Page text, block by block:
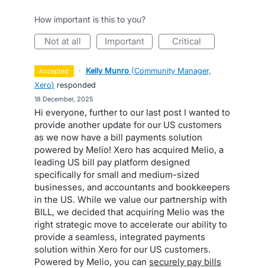
How important is this to you?
not at all important critical
accepted · Kelly Munro (Community Manager,
Xero) responded
18 December, 2025
Hi everyone, further to our last post I wanted to
provide another update for our US customers
as we now have a bill payments solution
powered by Melio! Xero has acquired Melio, a
leading US bill pay platform designed
specifically for small and medium-sized
businesses, and accountants and bookkeepers
in the US. While we value our partnership with
BILL, we decided that acquiring Melio was the
right strategic move to accelerate our ability to
provide a seamless, integrated payments
solution within Xero for our US customers.
Powered by Melio, you can securely pay bills